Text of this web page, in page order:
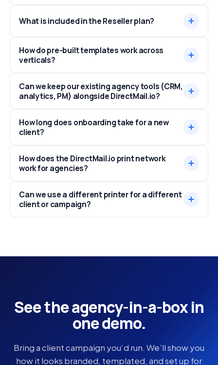
What is included in the Reseller plan?
How do pre-built templates work across
verticals?
Can we keep our existing agency tools (CRM,
analytics, PM) alongside DirectMail.io?
How long does onboarding take for a new
client?
How does the DirectMail.io print network
work for agencies?
Can we use a different printer for a different
client or campaign?
See the agency-in-a-box in
one demo.
Bring a client campaign you’d run. We’ll show you
how it looks branded, templated, and set up for